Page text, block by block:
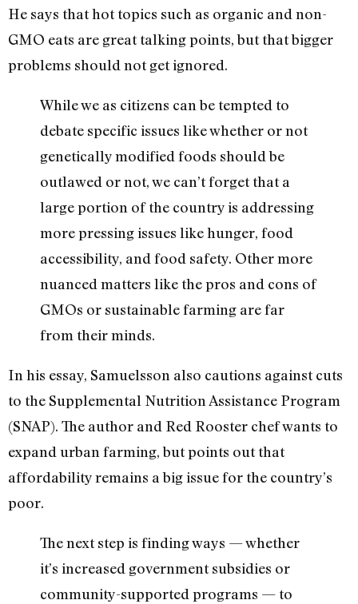
He says that hot topics such as organic and non-
GMO eats are great talking points, but that bigger
problems should not get ignored.
While we as citizens can be tempted to
debate specific issues like whether or not
genetically modified foods should be
outlawed or not, we can’t forget that a
large portion of the country is addressing
more pressing issues like hunger, food
accessibility, and food safety. Other more
nuanced matters like the pros and cons of
GMOs or sustainable farming are far
from their minds.
In his essay, Samuelsson also cautions against cuts
to the Supplemental Nutrition Assistance Program
(SNAP). The author and Red Rooster chef wants to
expand urban farming, but points out that
affordability remains a big issue for the country’s
poor.
The next step is finding ways — whether
it’s increased government subsidies or
community-supported programs — to